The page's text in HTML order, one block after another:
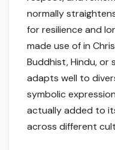
normally
for resilience and
made use of in
Buddhist, Hindu, or
adapts well to
symbolic
actually added to
across different